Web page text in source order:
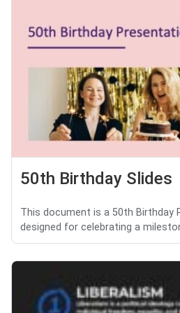
50th Birthday Slides
This document is a 50th Birthday
designed for celebrating a